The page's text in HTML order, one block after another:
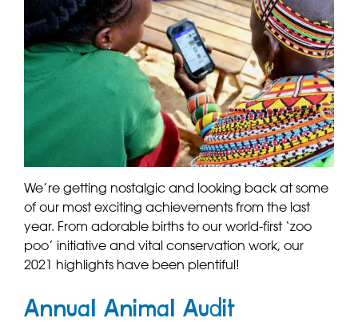
We’re getting nostalgic and looking back at some
of our most exciting achievements from the last
year. From adorable births to our world-first ‘zoo
poo’ initiative and vital conservation work, our
2021 highlights have been plentiful!
Annual Animal Audit